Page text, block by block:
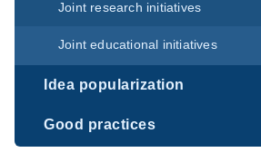
Joint research initiatives
Joint educational initiatives
Idea popularization
Good practices